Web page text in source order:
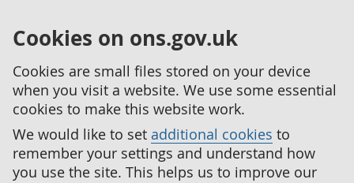
Cookies on ons.gov.uk
Cookies are small files stored on your device
when you visit a website. We use some essential
cookies to make this website work.
We would like to set additional cookies to
remember your settings and understand how
you use the site. This helps us to improve our